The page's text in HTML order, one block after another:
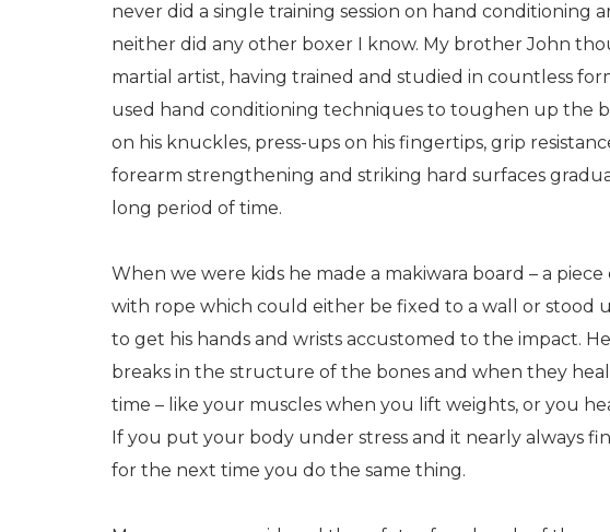
never did a single training session on hand conditioning
neither did any other boxer I know. My brother John
martial artist, having trained and studied in countless
used hand conditioning techniques to toughen up the
on his knuckles, press-ups on his fingertips, grip
forearm strengthening and striking hard surfaces
long period of time.
When we were kids he made a makiwara board – a
with rope which could either be fixed to a wall or stood
to get his hands and wrists accustomed to the impact.
breaks in the structure of the bones and when they
time – like your muscles when you lift weights, or you
If you put your body under stress and it nearly always
for the next time you do the same thing.